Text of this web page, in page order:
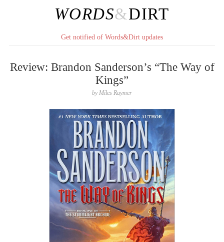
WORDS&DIRT
Get notified of Words&Dirt updates
Review: Brandon Sanderson’s “The Way of
Kings”
byMiles Raymer